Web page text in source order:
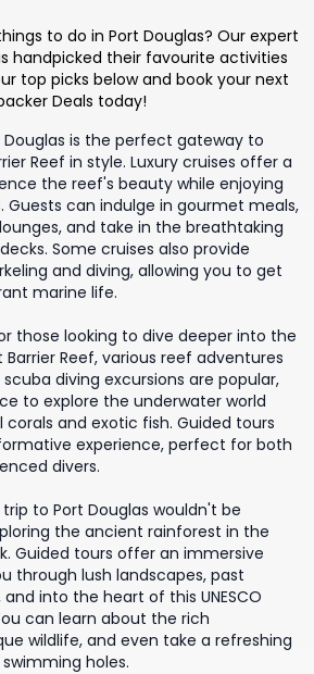
to do in Port Douglas? Our expert
handpicked their favourite activities
top picks below and book your next
Deals today!
Douglas is the perfect gateway to
Reef in style. Luxury cruises offer a
the reef's beauty while enjoying
can indulge in gourmet meals,
and take in the breathtaking
Some cruises also provide
and diving, allowing you to get
marine life.
those looking to dive deeper into the
Reef, various reef adventures
diving excursions are popular,
to explore the underwater world
and exotic fish. Guided tours
experience, perfect for both
divers.
trip to Port Douglas wouldn't be
the ancient rainforest in the
Guided tours offer an immersive
through lush landscapes, past
into the heart of this UNESCO
can learn about the rich
wildlife, and even take a refreshing
holes.